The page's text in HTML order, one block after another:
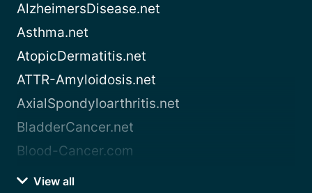
AlzheimersDisease.net
Asthma.net
AtopicDermatitis.net
ATTR-Amyloidosis.net
AxialSpondyloarthritis.net
BladderCancer.net
Blood-Cancer.com
View all